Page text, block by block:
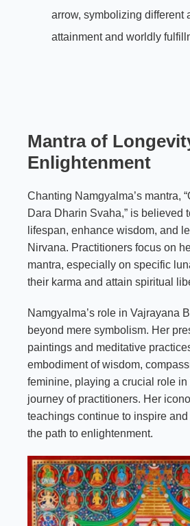
arrow, symbolizing different
attainment and worldly
Mantra of
Enlightenment
Chanting Namgyalma’s mantra,
Dara Dharin Svaha,” is believed
lifespan, enhance wisdom, and
Nirvana. Practitioners focus on
mantra, especially on specific
their karma and attain spiritual
Namgyalma’s role in Vajrayana
beyond mere symbolism. Her
paintings and meditative
embodiment of wisdom,
feminine, playing a crucial role in
journey of practitioners. Her
teachings continue to inspire
the path to enlightenment.